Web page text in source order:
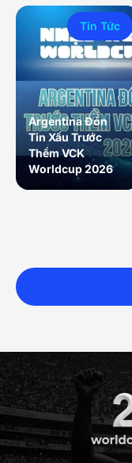
Tin Tức
Argentina Đón
Tin Xấu Trước
Thềm VCK
Worldcup 2026